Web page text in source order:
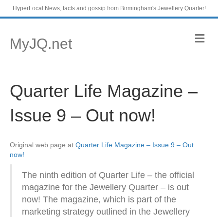
HyperLocal News, facts and gossip from Birmingham's Jewellery Quarter!
MyJQ.net M
e
Quarter Life Magazine –
Issue 9 – Out now!
Original web page at Quarter Life Magazine – Issue 9 – Out
now!
The ninth edition of Quarter Life – the official
magazine for the Jewellery Quarter – is out
now! The magazine, which is part of the
marketing strategy outlined in the Jewellery